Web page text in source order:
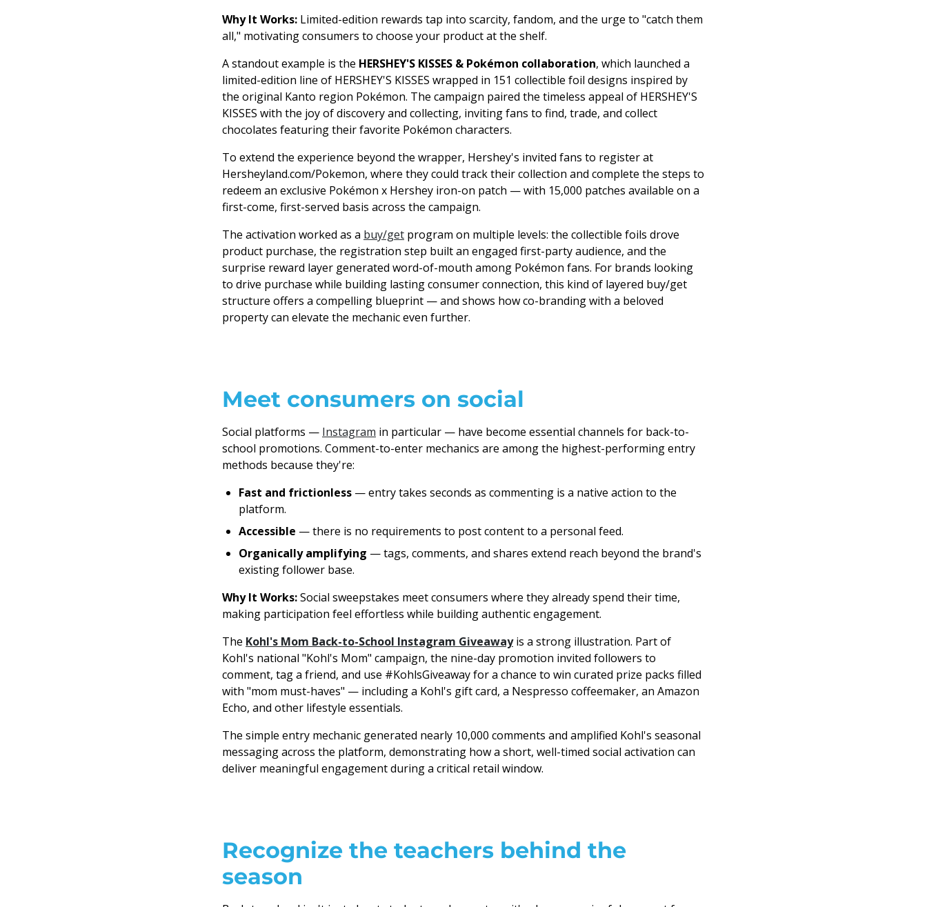
Why It Works: Limited-edition rewards tap into scarcity, fandom, and the urge to "catch them
all," motivating consumers to choose your product at the shelf.
A standout example is the HERSHEY'S KISSES & Pokémon collaboration, which launched a
limited-edition line of HERSHEY'S KISSES wrapped in 151 collectible foil designs inspired by
the original Kanto region Pokémon. The campaign paired the timeless appeal of HERSHEY'S
KISSES with the joy of discovery and collecting, inviting fans to find, trade, and collect
chocolates featuring their favorite Pokémon characters.
To extend the experience beyond the wrapper, Hershey's invited fans to register at
Hersheyland.com/Pokemon, where they could track their collection and complete the steps to
redeem an exclusive Pokémon x Hershey iron-on patch — with 15,000 patches available on a
first-come, first-served basis across the campaign.
The activation worked as a buy/get program on multiple levels: the collectible foils drove
product purchase, the registration step built an engaged first-party audience, and the
surprise reward layer generated word-of-mouth among Pokémon fans. For brands looking
to drive purchase while building lasting consumer connection, this kind of layered buy/get
structure offers a compelling blueprint — and shows how co-branding with a beloved
property can elevate the mechanic even further.
Meet consumers on social
Social platforms — Instagram in particular — have become essential channels for back-to-
school promotions. Comment-to-enter mechanics are among the highest-performing entry
methods because they're:
Fast and frictionless — entry takes seconds as commenting is a native action to the
platform.
Accessible — there is no requirements to post content to a personal feed.
Organically amplifying — tags, comments, and shares extend reach beyond the brand's
existing follower base.
Why It Works:Social sweepstakes meet consumers where they already spend their time,
making participation feel effortless while building authentic engagement.
The Kohl's Mom Back-to-School Instagram Giveawayis a strong illustration. Part of
Kohl's national "Kohl's Mom" campaign, the nine-day promotion invited followers to
comment, tag a friend, and use #KohlsGiveaway for a chance to win curated prize packs filled
with "mom must-haves" — including a Kohl's gift card, a Nespresso coffeemaker, an Amazon
Echo, and other lifestyle essentials.
The simple entry mechanic generated nearly 10,000 comments and amplified Kohl's seasonal
messaging across the platform, demonstrating how a short, well-timed social activation can
deliver meaningful engagement during a critical retail window.
Recognize the teachers behind the
season